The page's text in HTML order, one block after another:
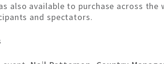
also available to purchase across
and spectators.